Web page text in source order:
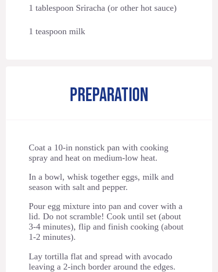
1 tablespoon Sriracha (or other hot sauce)
1 teaspoon milk
PREPARATION
Coat a 10-in nonstick pan with cooking
spray and heat on medium-low heat.
In a bowl, whisk together eggs, milk and
season with salt and pepper.
Pour egg mixture into pan and cover with a
lid. Do not scramble! Cook until set (about
3-4 minutes), flip and finish cooking (about
1-2 minutes).
Lay tortilla flat and spread with avocado
leaving a 2-inch border around the edges.